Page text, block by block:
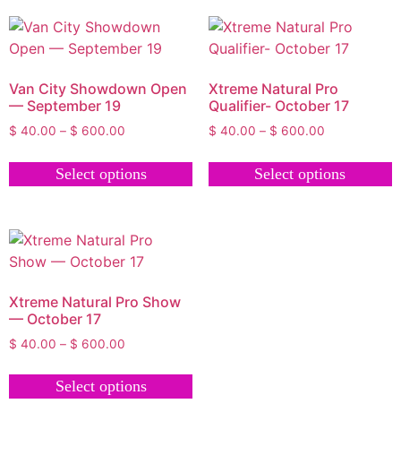
Van City Showdown Open
— September 19
$ 40.00 – $ 600.00
Select options
Xtreme Natural Pro
Qualifier- October 17
$ 40.00 – $ 600.00
Select options
Xtreme Natural Pro Show
— October 17
$ 40.00 – $ 600.00
Select options